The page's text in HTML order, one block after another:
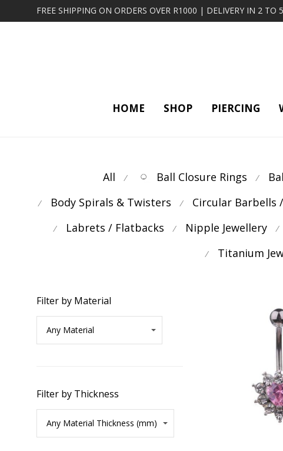
FREE SHIPPING ON ORDERS OVER R1000 | DELIVERY IN 2 TO
HOME SHOP PIERCING
All ⁄ Ball Closure Rings ⁄
⁄ Body Spirals & Twisters ⁄ Circular Barbells
⁄ Labrets / Flatbacks ⁄ Nipple Jewellery ⁄
⁄ Titanium
Filter by Material
Filter by Thickness